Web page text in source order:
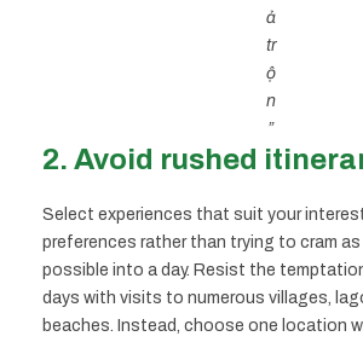
ả
tr
ộ
n
”
2. Avoid rushed
Select experiences that suit your
preferences rather than trying to cram
possible into a day. Resist the
days with visits to numerous villages,
beaches. Instead, choose one location